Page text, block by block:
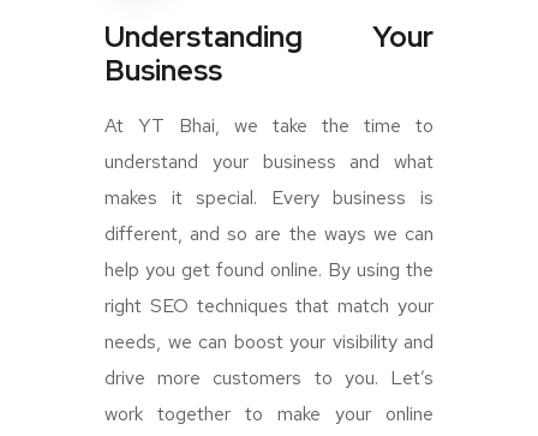
Understanding Your
Business
At YT Bhai, we take the time to
understand your business and what
makes it special. Every business is
different, and so are the ways we can
help you get found online. By using the
right SEO techniques that match your
needs, we can boost your visibility and
drive more customers to you. Let’s
work together to make your online